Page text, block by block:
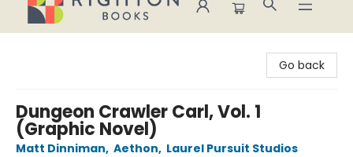
Go back
Dungeon Crawler Carl, Vol. 1
(Graphic Novel)
Matt Dinniman, Aethon, Laurel Pursuit Studios